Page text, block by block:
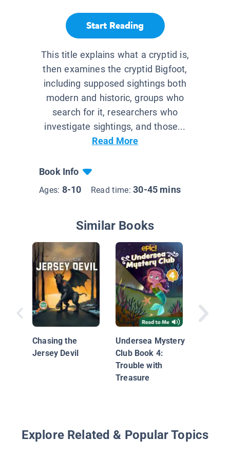
Start Reading
This title explains what a cryptid is,
then examines the cryptid Bigfoot,
including supposed sightings both
modern and historic, groups who
search for it, researchers who
investigate sightings, and those...
Read More
Book Info
Ages: 8-10 Read time:30-45 mins
Similar Books
Chasing the
Jersey Devil
Undersea Mystery
Club Book 4:
Trouble with
Treasure
National
Explore Related & Popular Topics